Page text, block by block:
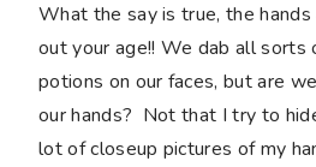
What the say is true, the
out your age!! We dab all sorts
potions on our faces, but are
our hands? Not that I try to
lot of closeup pictures of my